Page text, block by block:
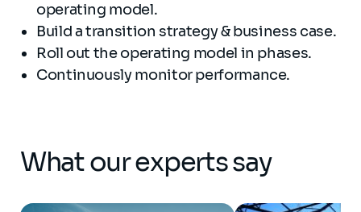
operating model.
Build a transition strategy & business case.
Roll out the operating model in phases.
Continuously monitor performance.
What our experts say